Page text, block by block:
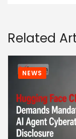
Related
NEWS